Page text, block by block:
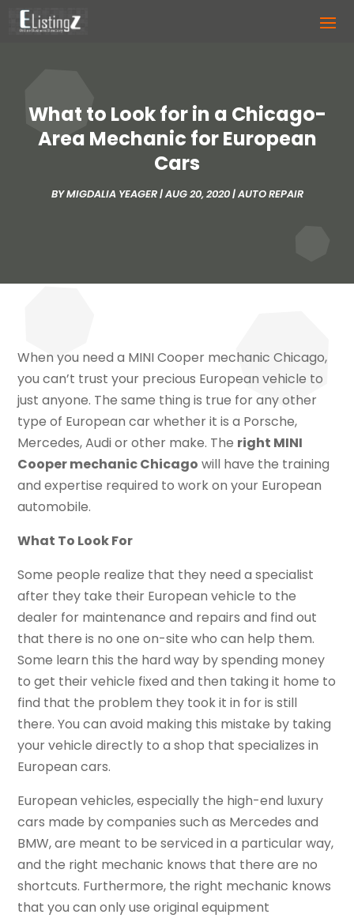
What to Look for in a Chicago-
Area Mechanic for European
Cars
BYMIGDALIA YEAGER|AUG 20, 2020|AUTO REPAIR
When you need a MINI Cooper mechanic Chicago,
you can’t trust your precious European vehicle to
just anyone. The same thing is true for any other
type of European car whether it is a Porsche,
Mercedes, Audi or other make. The right MINI
Cooper mechanic Chicago will have the training
and expertise required to work on your European
automobile.
What To Look For
Some people realize that they need a specialist
after they take their European vehicle to the
dealer for maintenance and repairs and find out
that there is no one on-site who can help them.
Some learn this the hard way by spending money
to get their vehicle fixed and then taking it home to
find that the problem they took it in for is still
there. You can avoid making this mistake by taking
your vehicle directly to a shop that specializes in
European cars.
European vehicles, especially the high-end luxury
cars made by companies such as Mercedes and
BMW, are meant to be serviced in a particular way,
and the right mechanic knows that there are no
shortcuts. Furthermore, the right mechanic knows
that you can only use original equipment